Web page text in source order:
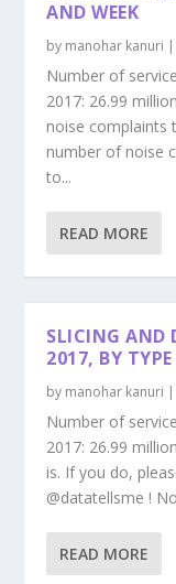
AND WEEK
by manohar kanuri |
Number of
2017: 26.99
noise complaints
number of noise
to...
READ MORE
SLICING AND
2017, BY
by manohar kanuri |
Number of
2017: 26.99
is. If you do,
@datatellsme !
READ MORE